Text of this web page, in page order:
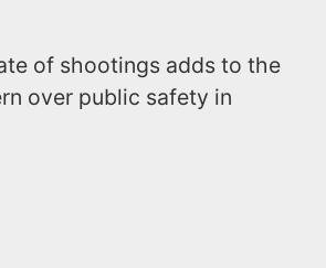
of shootings adds to the
over public safety in